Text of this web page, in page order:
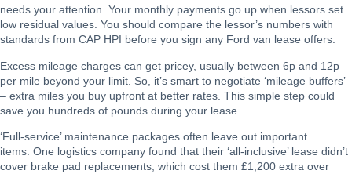
needs your attention. Your monthly payments go up when lessors set
low residual values. You should compare the lessor’s numbers with
standards from CAP HPI before you sign any Ford van lease offers.
Excess mileage charges can get pricey, usually between 6p and 12p
per mile beyond your limit. So, it’s smart to negotiate ‘mileage buffers’
– extra miles you buy upfront at better rates. This simple step could
save you hundreds of pounds during your lease.
‘Full-service’ maintenance packages often leave out important
items. One logistics company found that their ‘all-inclusive’ lease didn’t
cover brake pad replacements, which cost them £1,200 extra over